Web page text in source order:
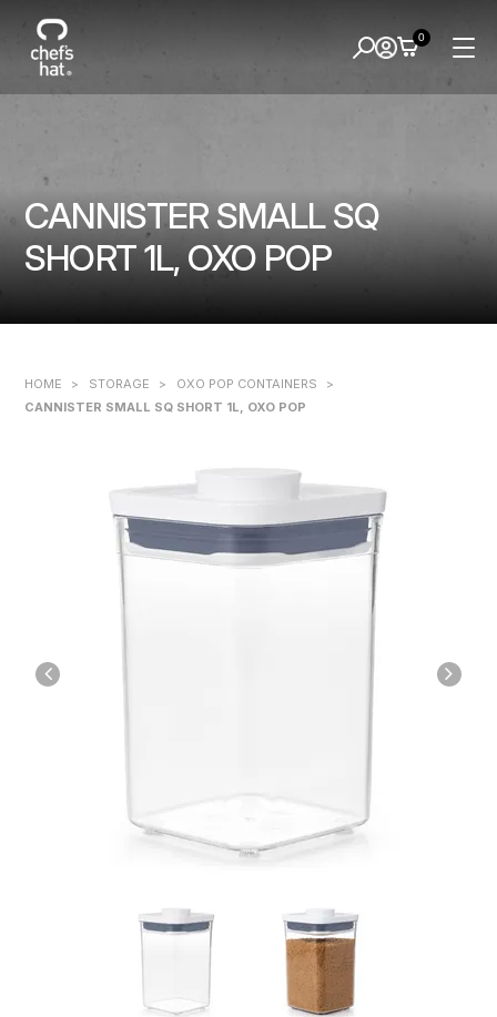
CANNISTER SMALL SQ
SHORT 1L, OXO POP
0
HOME > STORAGE > OXO POP CONTAINERS
>
CANNISTER SMALL SQ SHORT 1L, OXO POP